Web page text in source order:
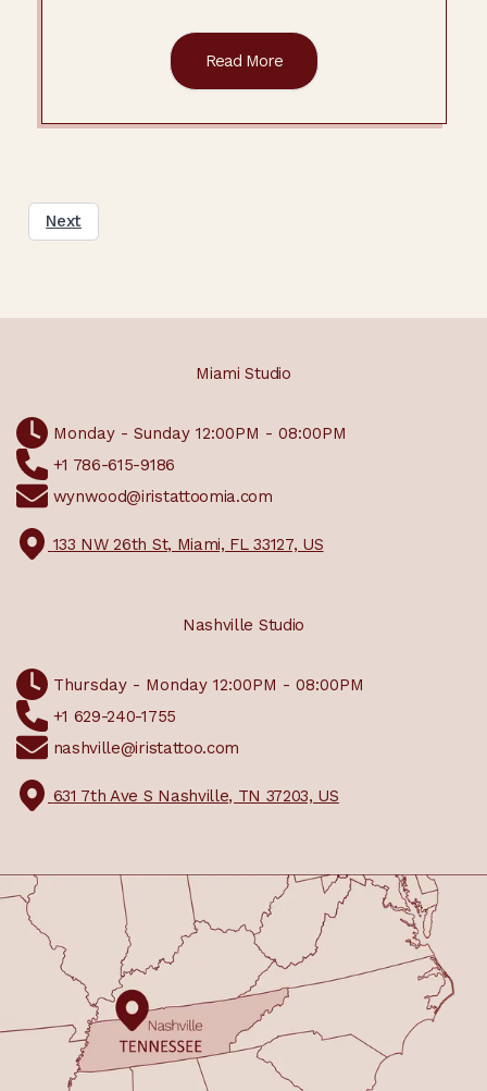
Next
Miami Studio
Monday - Sunday 12:00PM - 08:00PM
+1 786-615-9186
wynwood@iristattoomia.com
133 NW 26th St, Miami, FL 33127, US
Nashville Studio
Thursday - Monday 12:00PM - 08:00PM
+1 629-240-1755
nashville@iristattoo.com
631 7th Ave S Nashville, TN 37203, US